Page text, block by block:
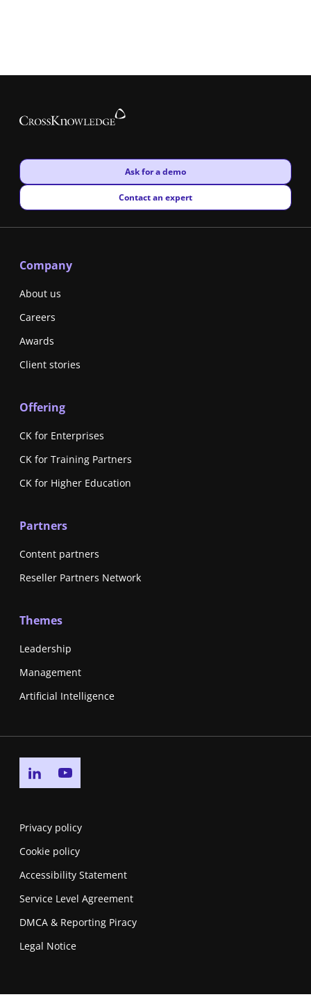
New window
Ask for a demo
New window
Contact an expert
Company
About us
Careers
Awards
Client stories
Offering
CK for Enterprises
CK for Training Partners
CK for Higher Education
Partners
Content partners
Reseller Partners Network
Themes
Leadership
Management
Artificial Intelligence
Go to linkedin page
Privacy policy
Cookie policy
Accessibility Statement
Service Level Agreement
DMCA & Reporting Piracy
Legal Notice